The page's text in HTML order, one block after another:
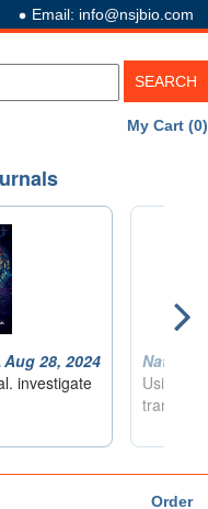
Email: info@nsjbio.com
My Cart (0)
Order